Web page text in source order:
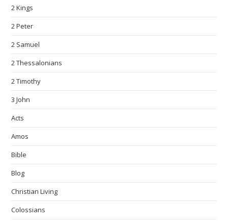
2 Kings
2 Peter
2 Samuel
2 Thessalonians
2 Timothy
3 John
Acts
Amos
Bible
Blog
Christian Living
Colossians